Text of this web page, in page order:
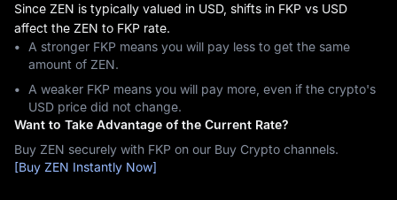
Since ZEN is typically valued in USD, shifts in FKP vs USD
affect the ZEN to FKP rate.
A stronger FKP means you will pay less to get the same
amount of ZEN.
A weaker FKP means you will pay more, even if the crypto's
USD price did not change.
Want to Take Advantage of the Current Rate?
Buy ZEN securely with FKP on our Buy Crypto channels.
[Buy ZEN Instantly Now]